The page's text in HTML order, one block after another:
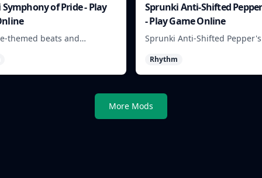
of Pride - Play
themed beats and
online.
Sprunki Anti-Shifted
- Play Game Online
Sprunki Anti-Shifted Pepper's
mixes with swapped sounds
playful timing.
Rhythm
More Mods